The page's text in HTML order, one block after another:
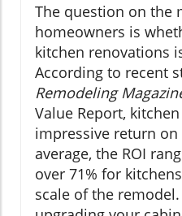
The question on the
homeowners is
kitchen renovations
According to recent
Remodeling
Value Report,
impressive return on
average, the ROI
over 71% for
scale of the